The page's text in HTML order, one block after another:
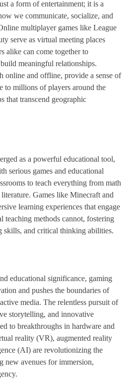
a form of entertainment; it is a
we communicate, socialize, and
multiplayer games like League
serve as virtual meeting places
alike can come together to
meaningful relationships.
online and offline, provide a sense of
to millions of players around the
that transcend geographic
as a powerful educational tool,
serious games and educational
to teach everything from math
Games like Minecraft and
learning experiences that engage
teaching methods cannot, fostering
skills, and critical thinking abilities.
educational significance, gaming
and pushes the boundaries of
media. The relentless pursuit of
storytelling, and innovative
to breakthroughs in hardware and
reality (VR), augmented reality
(AI) are revolutionizing the
new avenues for immersion,